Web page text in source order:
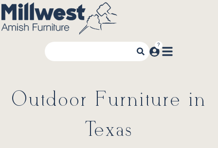
Outdoor Furniture in
Texas